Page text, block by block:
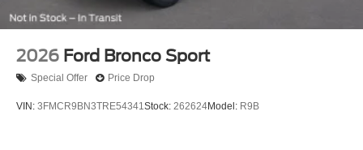
2026 Ford Bronco Sport
Special Offer Price Drop
VIN: 3FMCR9BN3TRE54341Stock: 262624Model: R9B